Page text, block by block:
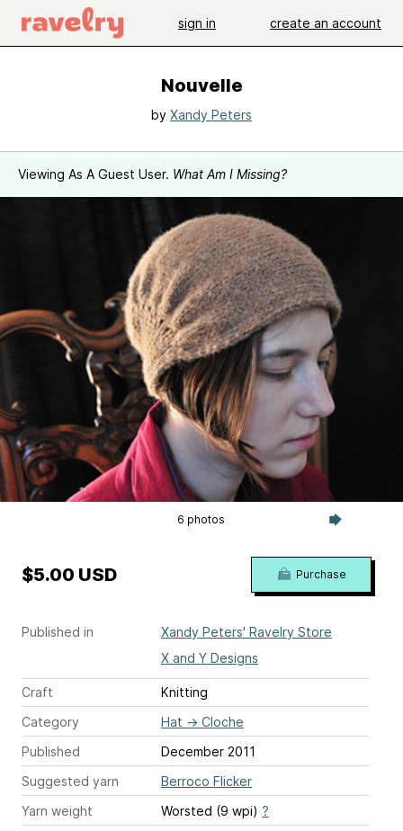
sign in create an account
Nouvelle
by Xandy Peters
Viewing As A Guest User. What Am I Missing?
6 photos
Published in
Xandy Peters' Ravelry Store
X and Y Designs
Craft
Knitting
Category
Hat → Cloche
Published
December 2011
Suggested yarn
Berroco Flicker
Yarn weight
Worsted (9 wpi) ?
$5.00 USD Purchase